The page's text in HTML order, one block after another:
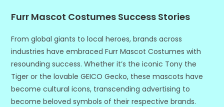
Furr Mascot Costumes Success Stories
From global giants to local heroes, brands across
industries have embraced Furr Mascot Costumes with
resounding success. Whether it’s the iconic Tony the
Tiger or the lovable GEICO Gecko, these mascots have
become cultural icons, transcending advertising to
become beloved symbols of their respective brands.